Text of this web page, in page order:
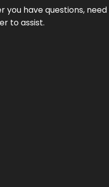
you have questions,
to assist.